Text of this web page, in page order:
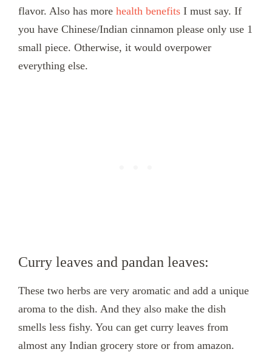
flavor. Also has more health benefits I must say. If
you have Chinese/Indian cinnamon please only use 1
small piece. Otherwise, it would overpower
everything else.
Curry leaves and pandan leaves:
These two herbs are very aromatic and add a unique
aroma to the dish. And they also make the dish
smells less fishy. You can get curry leaves from
almost any Indian grocery store or from amazon.